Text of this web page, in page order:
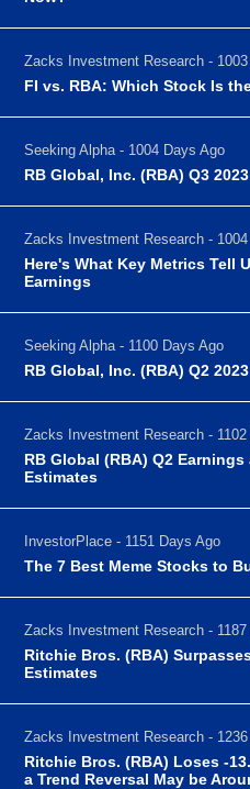
Zacks Investment Research -
FI vs. RBA: Which Stock Is
Seeking Alpha - 1004 Days Ago
RB Global, Inc. (RBA) Q3
Zacks Investment Research -
Here's What Key Metrics Tell
Earnings
Seeking Alpha - 1100 Days Ago
RB Global, Inc. (RBA) Q2
Zacks Investment Research -
RB Global (RBA) Q2
Estimates
InvestorPlace - 1151 Days Ago
The 7 Best Meme Stocks to
Zacks Investment Research -
Ritchie Bros. (RBA)
Estimates
Zacks Investment Research -
Ritchie Bros. (RBA) Loses -
a Trend Reversal May be